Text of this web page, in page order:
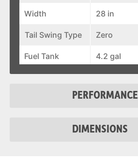
Width 28 in
Tail Swing Type Zero
Fuel Tank 4.2 gal
PERFORMANCE
DIMENSIONS